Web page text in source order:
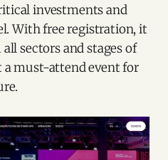
investments and
With free registration, it
sectors and stages of
must-attend event for